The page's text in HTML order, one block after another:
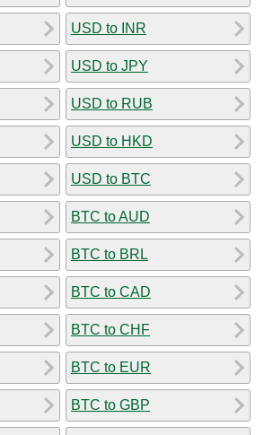
USD to INR
USD to JPY
USD to RUB
USD to HKD
USD to BTC
BTC to AUD
BTC to BRL
BTC to CAD
BTC to CHF
BTC to EUR
BTC to GBP